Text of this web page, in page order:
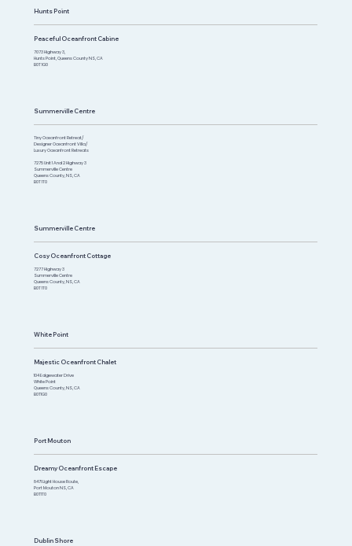
Hunts Point
Peaceful Oceanfront Cabine
7073 Highway 3,
Hunts Point, Queens County NS, CA
B0T 1G0
Summerville Centre
Tiny Oceanfront Retreat/
Designer Oceanfront Villa/
Luxury Oceanfront Retreats
7275 Unit 1 And 2 Highway 3
Summerville Centre
Queens County, NS, CA
B0T 1T0​
Summerville Centre
Cosy Oceanfront Cottage
7277 Highway 3
Summerville Centre
Queens County, NS, CA
B0T 1T0
White Point
Majestic Oceanfront Chalet
104 Edgewater Drive
White Point
Queens County, NS, CA
B0T1G0
Port Mouton
Dreamy Oceanfront Escape
8471 Light House Route,
Port Mouton NS, CA
B0T1T0
Dublin Shore